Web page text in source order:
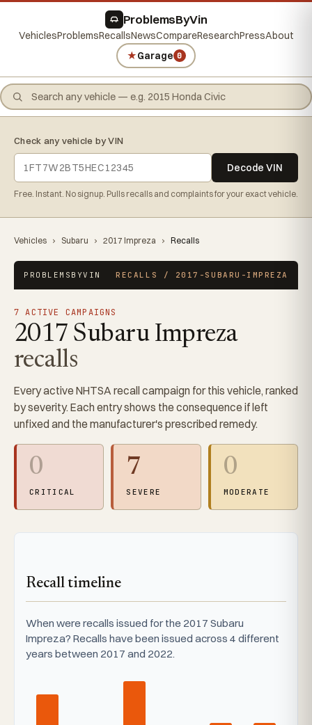
ProblemsByVin
VehiclesProblemsRecallsNewsCompareResearchPressAbout
★Garage 0
Check any vehicle by VIN
Decode VIN
Free. Instant. No signup. Pulls recalls and complaints for your exact vehicle.
Vehicles › Subaru › 2017 Impreza › Recalls
PROBLEMSBYVIN RECALLS / 2017-SUBARU-IMPREZA
7 ACTIVE CAMPAIGNS
2017 Subaru Impreza
recalls
Every active NHTSA recall campaign for this vehicle, ranked
by severity. Each entry shows the consequence if left
unfixed and the manufacturer's prescribed remedy.
0
CRITICAL
7
SEVERE
0
MODERATE
Recall timeline
When were recalls issued for the 2017 Subaru
Impreza? Recalls have been issued across 4 different
years between 2017 and 2022.